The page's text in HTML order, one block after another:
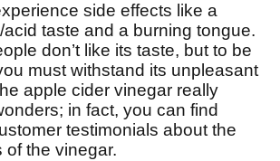
side effects like a
acid taste and a burning tongue.
don’t like its taste, but to be
must withstand its unpleasant
apple cider vinegar really
in fact, you can find
testimonials about the
of the vinegar.